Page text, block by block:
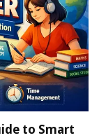
to Smart